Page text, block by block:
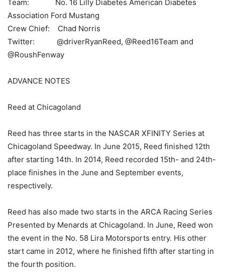
Team: No. 16 Lilly Diabetes American Diabetes
Association Ford Mustang
Crew Chief: Chad Norris
Twitter: @driverRyanReed, @Reed16Team and
@RoushFenway
ADVANCE NOTES
Reed at Chicagoland
Reed has three starts in the NASCAR XFINITY Series at
Chicagoland Speedway. In June 2015, Reed finished 12th
after starting 14th. In 2014, Reed recorded 15th- and 24th-
place finishes in the June and September events,
respectively.
Reed has also made two starts in the ARCA Racing Series
Presented by Menards at Chicagoland. In June, Reed won
the event in the No. 58 Lira Motorsports entry. His other
start came in 2012, where he finished fifth after starting in
the fourth position.